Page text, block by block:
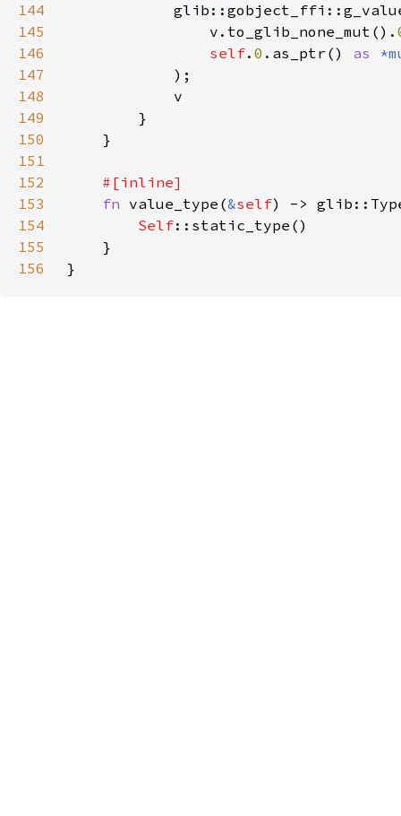
144
145
                v.to_glib_none_mut().
146
self. 0 .as_ptr() as
147
148
149
150
151
152
153
fn value_type(&self
154
Self
155
156